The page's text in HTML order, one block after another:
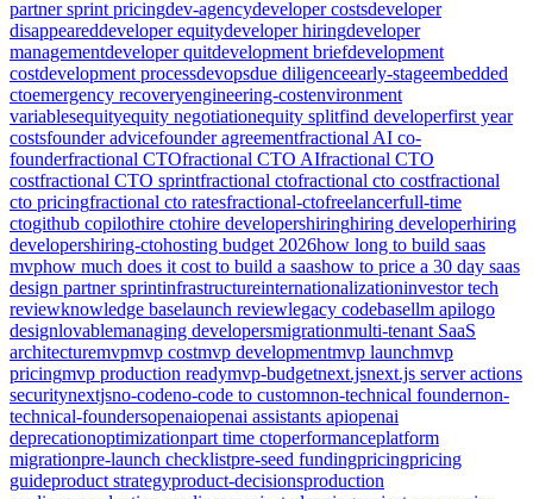
partner sprint pricingdev-agencydeveloper costsdeveloper
disappeareddeveloper equitydeveloper hiringdeveloper
managementdeveloper quitdevelopment briefdevelopment
costdevelopment processdevopsdue diligenceearly-stageembedded
ctoemergency recoveryengineering-costenvironment
variablesequityequity negotiationequity splitfind developerfirst year
costsfounder advicefounder agreementfractional AI co-
founderfractional CTOfractional CTO AIfractional CTO
costfractional CTO sprintfractional ctofractional cto costfractional
cto pricingfractional cto ratesfractional-ctofreelancerfull-time
ctogithub copilothire ctohire developershiringhiring developerhiring
developershiring-ctohosting budget 2026how long to build saas
mvphow much does it cost to build a saashow to price a 30 day saas
design partner sprintinfrastructureinternationalizationinvestor tech
reviewknowledge baselaunch reviewlegacy codebasellm apilogo
designlovablemanaging developersmigrationmulti-tenant SaaS
architecturemvpmvp costmvp developmentmvp launchmvp
pricingmvp production readymvp-budgetnext.jsnext.js server actions
securitynextjsno-codeno-code to customnon-technical foundernon-
technical-foundersopenaiopenai assistants apiopenai
deprecationoptimizationpart time ctoperformanceplatform
migrationpre-launch checklistpre-seed fundingpricingpricing
guideproduct strategyproduct-decisionsproduction